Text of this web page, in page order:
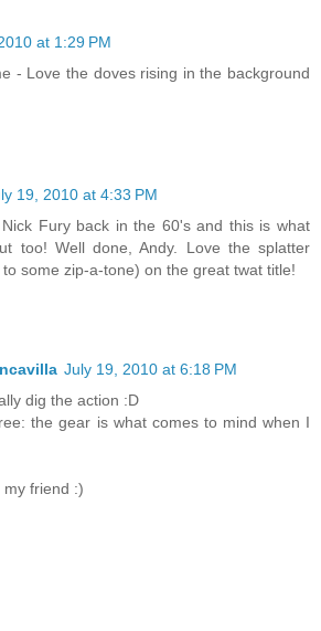
at 1:29 PM
- Love the doves rising in the background
19, 2010 at 4:33 PM
Fury back in the 60's and this is what
too! Well done, Andy. Love the splatter
some zip-a-tone) on the great twat title!
July 19, 2010 at 6:18 PM
dig the action :D
the gear is what comes to mind when I
my friend :)